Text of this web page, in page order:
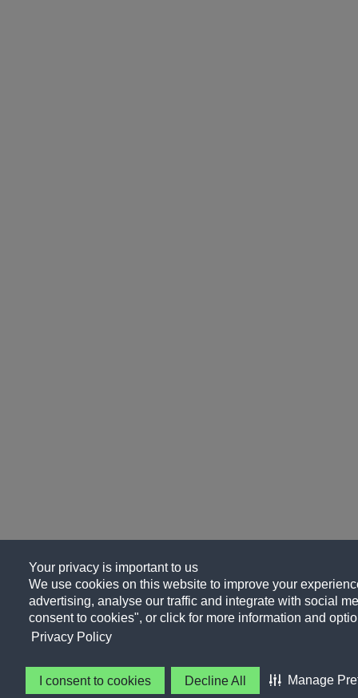
Your privacy is important to us
We use cookies on this website to improve your
advertising, analyse our traffic and integrate with social
consent to cookies", or click for more information and
Privacy Policy
I consent to cookies Decline All Manage